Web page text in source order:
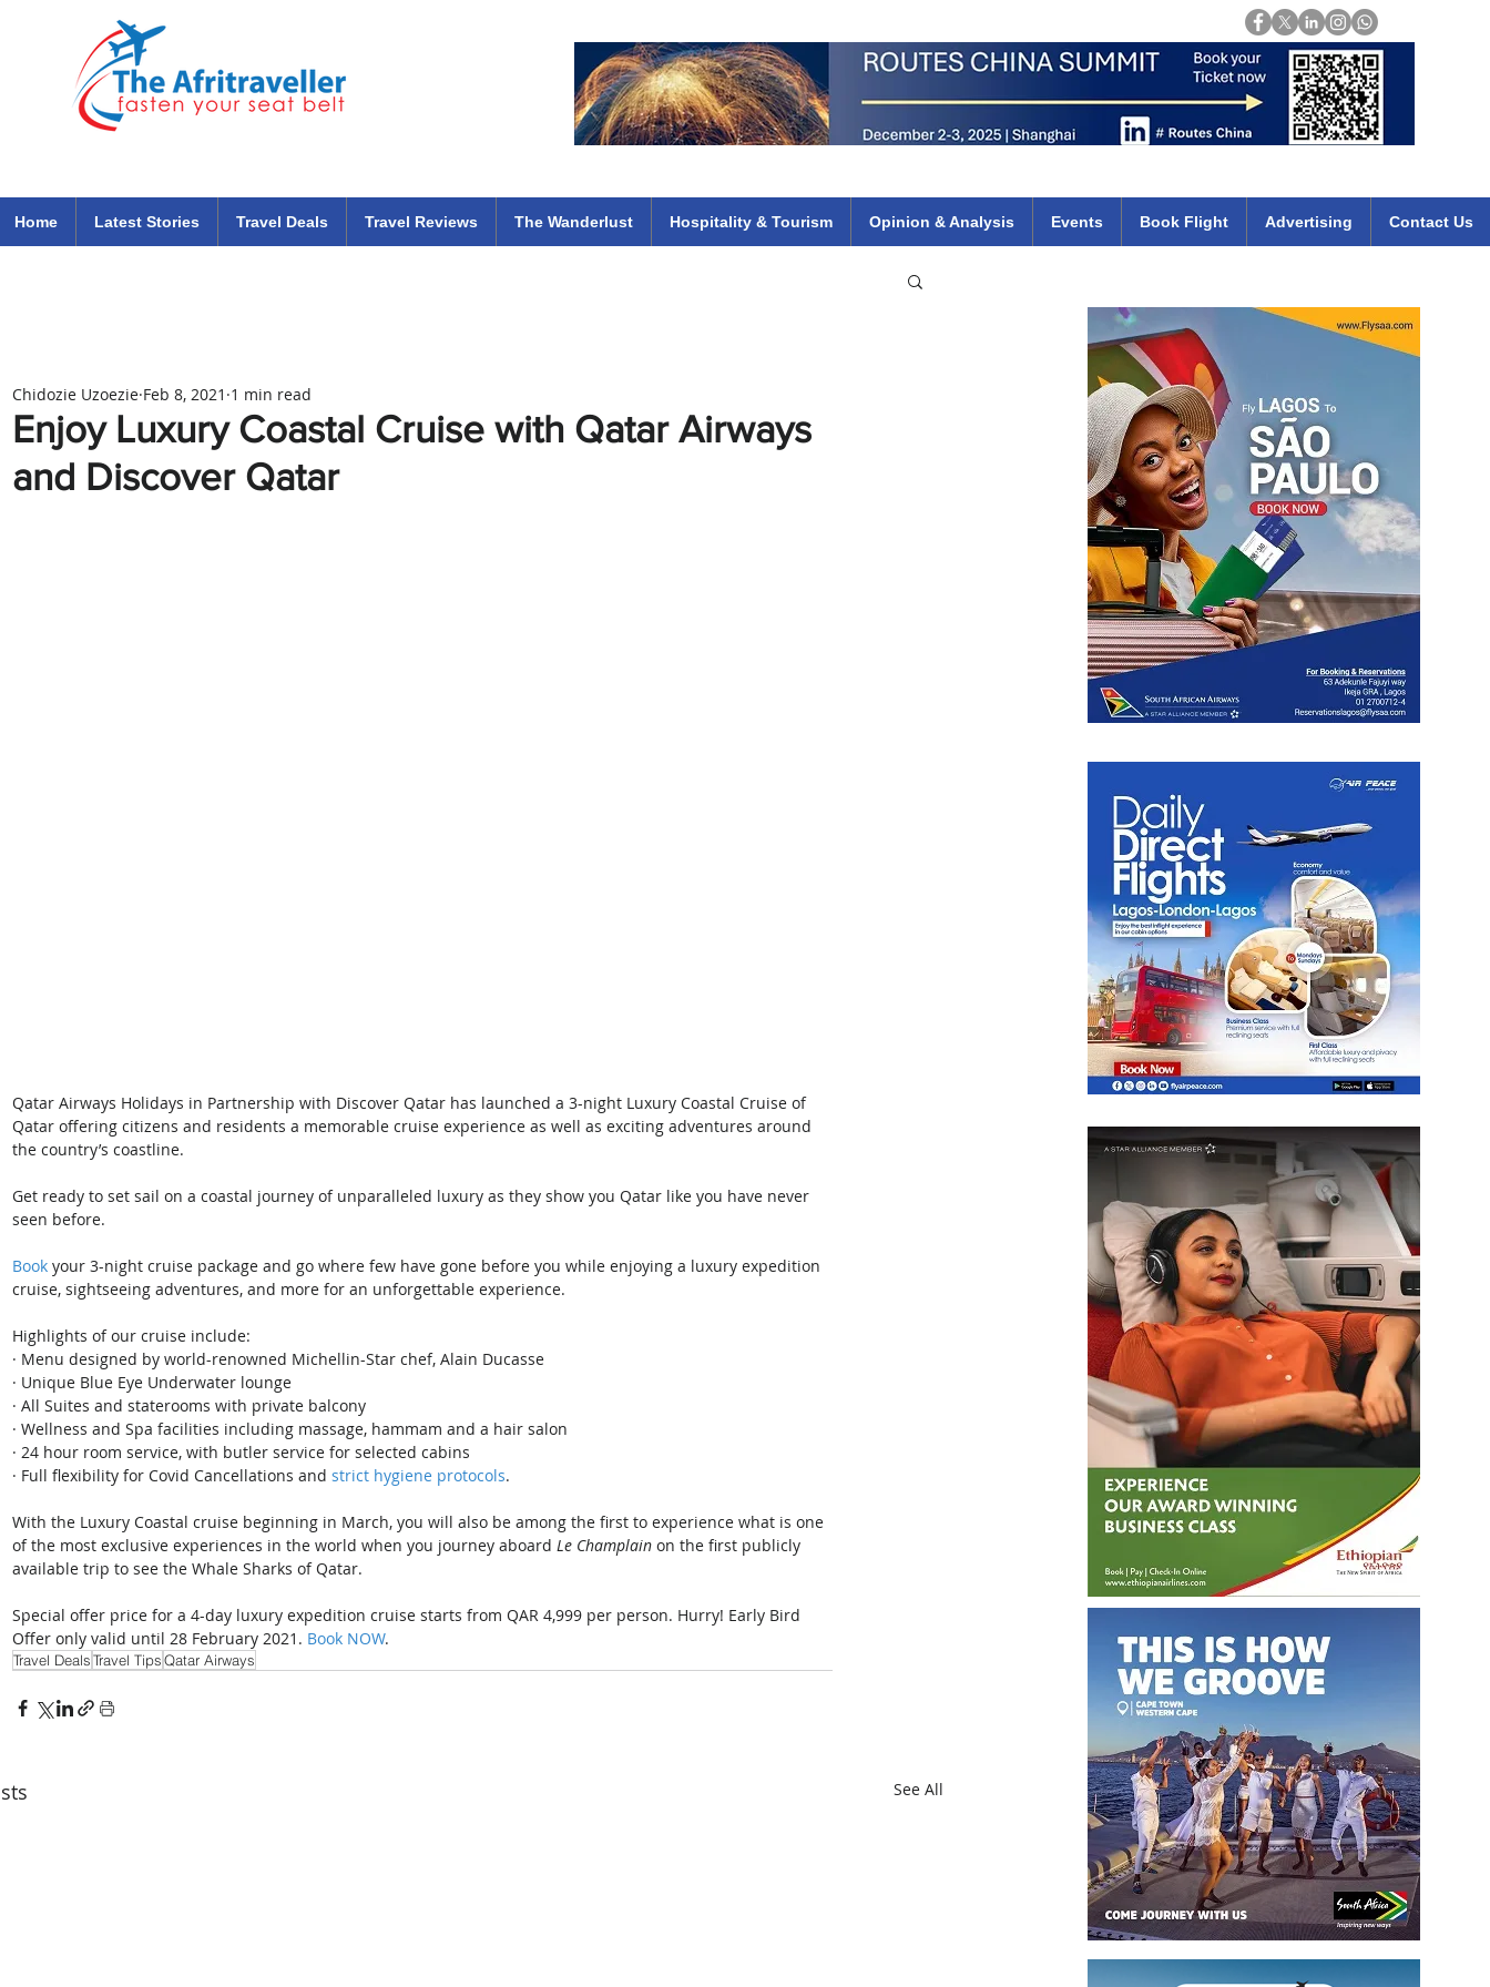
Home Latest Stories Travel Deals Travel Reviews The Wanderlust Hospitality & Tourism Opinion & Analysis Events Book Flight Advertising Contact Us
Enjoy Luxury Coastal Cruise with Qatar Airways
and Discover Qatar
Chidozie Uzoezie Feb 8, 2021 1 min read
Qatar Airways Holidays in Partnership with Discover Qatar has launched a 3-night Luxury Coastal Cruise of
Qatar offering citizens and residents a memorable cruise experience as well as exciting adventures around
the country’s coastline.
Get ready to set sail on a coastal journey of unparalleled luxury as they show you Qatar like you have never
seen before.
Book your 3-night cruise package and go where few have gone before you while enjoying a luxury expedition
cruise, sightseeing adventures, and more for an unforgettable experience.
Highlights of our cruise include:
· ​Menu designed by world-renowned Michellin-Star chef, Alain Ducasse
· Unique Blue Eye Underwater lounge
· All Suites and staterooms with private balcony
· Wellness and Spa facilities including massage, hammam and a hair salon
· 24 hour room service, with butler service for selected cabins
· Full flexibility for Covid Cancellations and strict hygiene protocols.
With the Luxury Coastal cruise beginning in March, you will also be among the first to experience what is one
of the most exclusive experiences in the world when you journey aboard Le Champlain on the first publicly
available trip to see the Whale Sharks of Qatar.
Special offer price for a 4-day luxury expedition cruise starts from QAR 4,999 per person. Hurry! Early Bird
Offer only valid until 28 February 2021. Book NOW.
Travel DealsTravel TipsQatar Airways
See All